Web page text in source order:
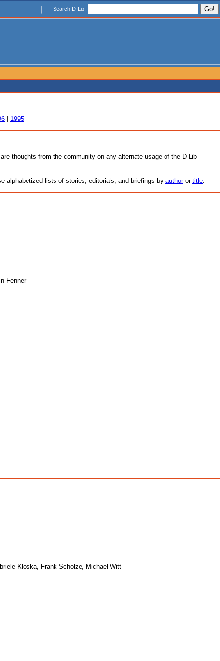
Search D-Lib:
1995
thoughts from the community on any alternate usage of the D-Lib
alphabetized lists of stories, editorials, and briefings by authoror title.
Fenner
Kloska, Frank Scholze, Michael Witt